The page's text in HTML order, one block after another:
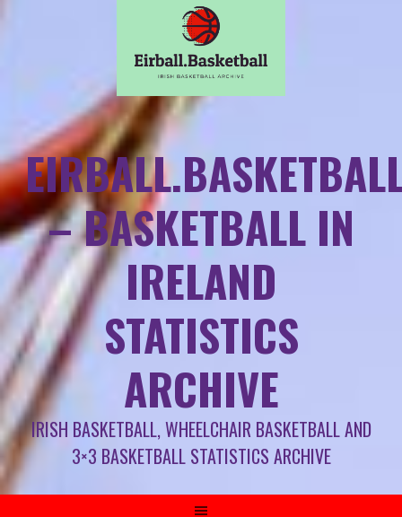
– BASKETBALL IN
IRELAND
STATISTICS
ARCHIVE
IRISH BASKETBALL, WHEELCHAIR BASKETBALL AND
3×3 BASKETBALL STATISTICS ARCHIVE